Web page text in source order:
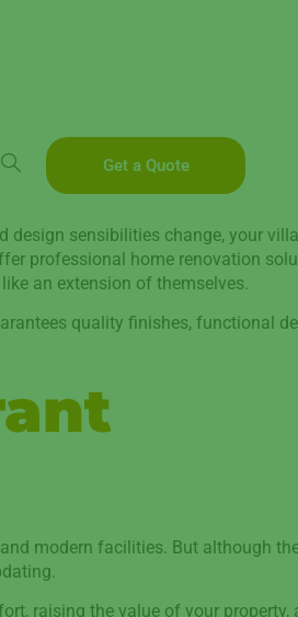
Get a Quote
design sensibilities change, your
professional home renovation
an extension of themselves.
quality finishes, functional
modern facilities. But although
raising the value of your property,